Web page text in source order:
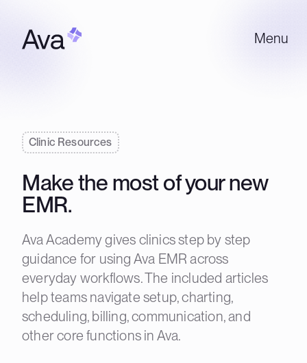
Menu
Clinic Resources
Make the most of your new
EMR.
Ava Academy gives clinics step by step
guidance for using Ava EMR across
everyday workflows. The included articles
help teams navigate setup, charting,
scheduling, billing, communication, and
other core functions in Ava.